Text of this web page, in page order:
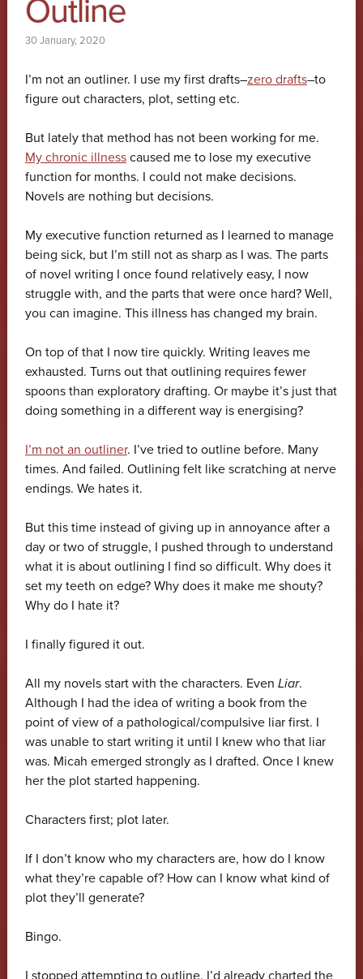
Outline
30 January, 2020
I’m not an outliner. I use my first drafts–zero drafts–to
figure out characters, plot, setting etc.
But lately that method has not been working for me.
My chronic illnesscaused me to lose my executive
function for months. I could not make decisions.
Novels are nothing but decisions.
My executive function returned as I learned to manage
being sick, but I’m still not as sharp as I was. The parts
of novel writing I once found relatively easy, I now
struggle with, and the parts that were once hard? Well,
you can imagine. This illness has changed my brain.
On top of that I now tire quickly. Writing leaves me
exhausted. Turns out that outlining requires fewer
spoons than exploratory drafting. Or maybe it’s just that
doing something in a different way is energising?
I’m not an outliner. I’ve tried to outline before. Many
times. And failed. Outlining felt like scratching at nerve
endings. We hates it.
But this time instead of giving up in annoyance after a
day or two of struggle, I pushed through to understand
what it is about outlining I find so difficult. Why does it
set my teeth on edge? Why does it make me shouty?
Why do I hate it?
I finally figured it out.
All my novels start with the characters. Even Liar.
Although I had the idea of writing a book from the
point of view of a pathological/compulsive liar first. I
was unable to start writing it until I knew who that liar
was. Micah emerged strongly as I drafted. Once I knew
her the plot started happening.
Characters first; plot later.
If I don’t know who my characters are, how do I know
what they’re capable of? How can I know what kind of
plot they’ll generate?
Bingo.